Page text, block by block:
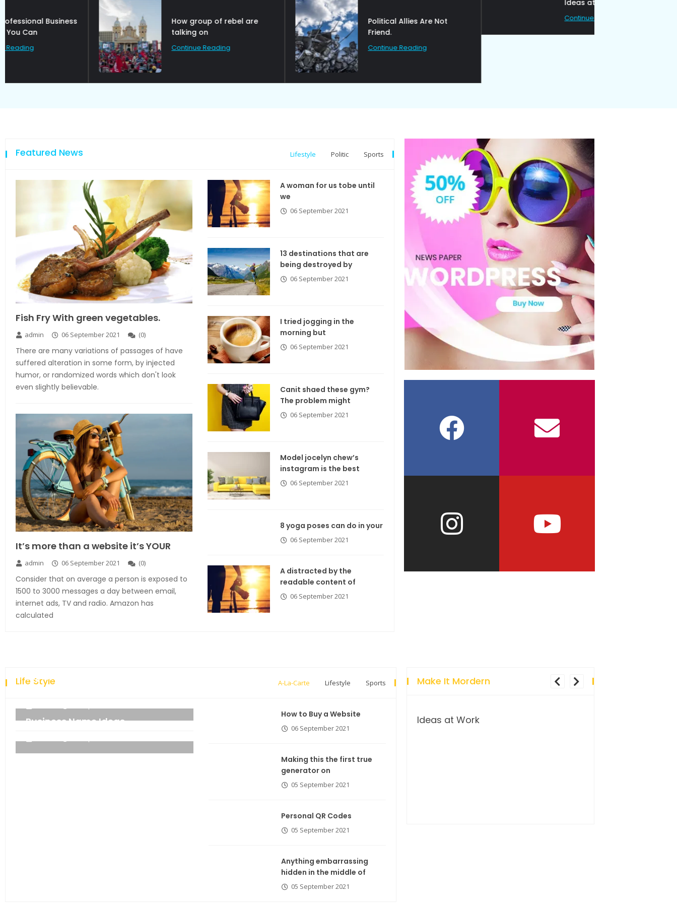
How group of rebel are
talking on
Continue Reading
Political Allies Are Not
Friend.
Continue Reading
Featured News Lifestyle Politic Sports
Fish Fry With green vegetables.
admin 06 September 2021 (0)
There are many variations of passages of have
suffered alteration in some form, by injected
humor, or randomized words which don't look
even slightly believable.
It’s more than a website it’s YOUR
admin 06 September 2021 (0)
Consider that on average a person is exposed to
1500 to 3000 messages a day between email,
internet ads, TV and radio. Amazon has
calculated
A woman for us tobe until
we
06 September 2021
13 destinations that are
being destroyed by
06 September 2021
I tried jogging in the
morning but
06 September 2021
Canit shaed these gym?
The problem might
06 September 2021
Model jocelyn chew’s
instagram is the best
06 September 2021
8 yoga poses can do in your
06 September 2021
A distracted by the
readable content of
06 September 2021
Life Style A-La-Carte Lifestyle Sports
Explore the new world with new
technology.
Business Name Ideas
How to Buy a Website
06 September 2021
Making this the first true
generator on
05 September 2021
Personal QR Codes
05 September 2021
Anything embarrassing
hidden in the middle of
05 September 2021
Make It Mordern
Ideas at Work